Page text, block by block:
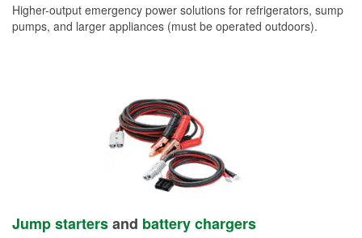
Higher-output emergency power solutions for refrigerators, sump
pumps, and larger appliances (must be operated outdoors).
Jump startersand battery chargers